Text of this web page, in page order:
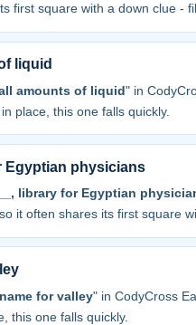
first square with a down clue -
liquid
amounts of liquid" in
place, this one falls quickly.
Egyptian physicians
library for Egyptian
it often shares its first square
for valley" in CodyCross
this one falls quickly.